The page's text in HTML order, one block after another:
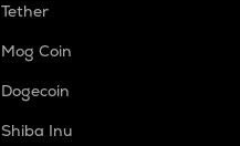
Tether
Mog Coin
Dogecoin
Shiba Inu